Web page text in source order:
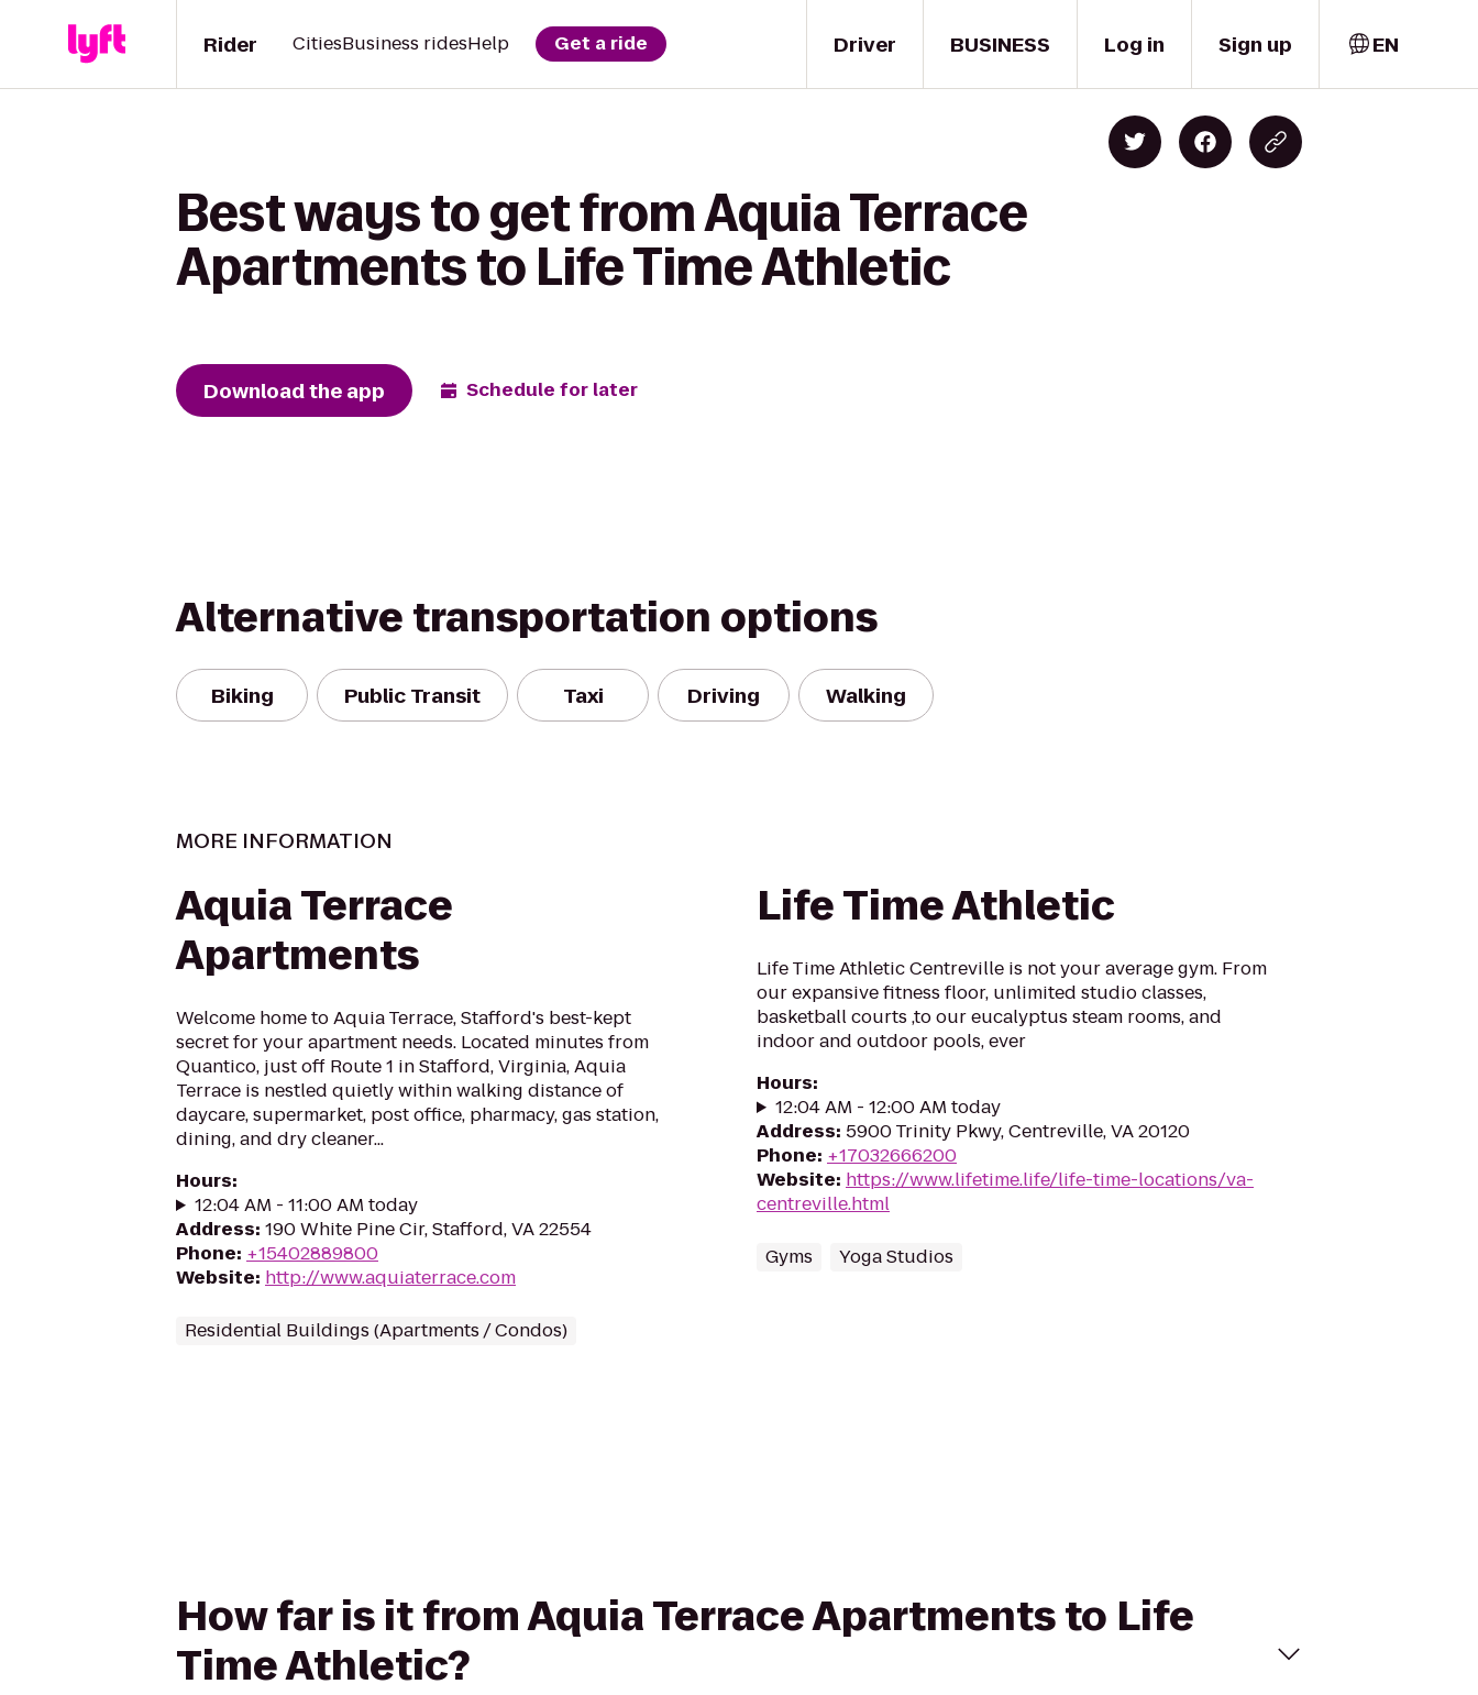
Driver
Rider CitiesBusiness ridesHelp Get a ride BUSINESS Log in Sign up EN
Best ways to get from Aquia Terrace
Apartments to Life Time Athletic
Download the app Schedule for later
Alternative transportation options
Biking Public Transit Taxi Driving Walking
MORE INFORMATION
Aquia Terrace
Apartments
Welcome home to Aquia Terrace, Stafford's best-kept
secret for your apartment needs. Located minutes from
Quantico, just off Route 1 in Stafford, Virginia, Aquia
Terrace is nestled quietly within walking distance of
daycare, supermarket, post office, pharmacy, gas station,
dining, and dry cleaner...
Hours:
12:04 AM - 11:00 AM today
Address: 190 White Pine Cir, Stafford, VA 22554
Phone: +15402889800
Website: http://www.aquiaterrace.com
Residential Buildings (Apartments / Condos)
Life Time Athletic
Life Time Athletic Centreville is not your average gym. From
our expansive fitness floor, unlimited studio classes,
basketball courts ,to our eucalyptus steam rooms, and
indoor and outdoor pools, ever
Hours:
12:04 AM - 12:00 AM today
Address: 5900 Trinity Pkwy, Centreville, VA 20120
Phone: +17032666200
Website: https://www.lifetime.life/life-time-locations/va-
centreville.html
Gyms Yoga Studios
How far is it from Aquia Terrace Apartments to Life
Time Athletic?